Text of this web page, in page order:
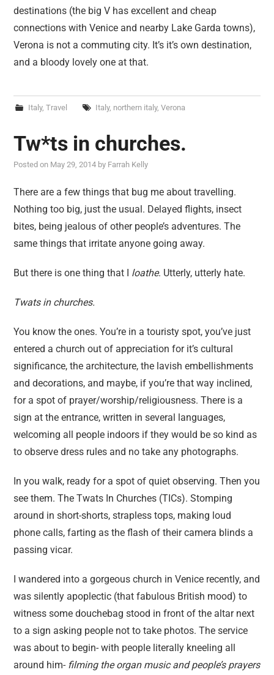
destinations (the big V has excellent and cheap
connections with Venice and nearby Lake Garda towns),
Verona is not a commuting city. It’s it’s own destination,
and a bloody lovely one at that.
Italy, Travel Italy, northern italy, Verona
Tw*ts in churches.
Posted on May 29, 2014 by Farrah Kelly
There are a few things that bug me about travelling.
Nothing too big, just the usual. Delayed flights, insect
bites, being jealous of other people’s adventures. The
same things that irritate anyone going away.
But there is one thing that I loathe. Utterly, utterly hate.
Twats in churches.
You know the ones. You’re in a touristy spot, you’ve just
entered a church out of appreciation for it’s cultural
significance, the architecture, the lavish embellishments
and decorations, and maybe, if you’re that way inclined,
for a spot of prayer/worship/religiousness. There is a
sign at the entrance, written in several languages,
welcoming all people indoors if they would be so kind as
to observe dress rules and no take any photographs.
In you walk, ready for a spot of quiet observing. Then you
see them. The Twats In Churches (TICs). Stomping
around in short-shorts, strapless tops, making loud
phone calls, farting as the flash of their camera blinds a
passing vicar.
I wandered into a gorgeous church in Venice recently, and
was silently apoplectic (that fabulous British mood) to
witness some douchebag stood in front of the altar next
to a sign asking people not to take photos. The service
was about to begin- with people literally kneeling all
around him- filming the organ music and people’s prayers